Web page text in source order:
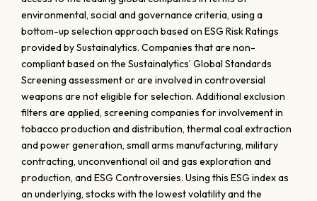
environmental, social and governance criteria, using a
bottom-up selection approach based on ESG Risk Ratings
provided by Sustainalytics. Companies that are non-
compliant based on the Sustainalytics’ Global Standards
Screening assessment or are involved in controversial
weapons are not eligible for selection. Additional exclusion
filters are applied, screening companies for involvement in
tobacco production and distribution, thermal coal extraction
and power generation, small arms manufacturing, military
contracting, unconventional oil and gas exploration and
production, and ESG Controversies. Using this ESG index as
an underlying, stocks with the lowest volatility and the